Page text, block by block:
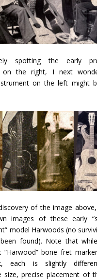
spotting the early
on the right, I next
on the left might
of the image
images of these early
model Harwoods (no
found). Note that
“Harwood” bone fret
each is slightly
size, precise placement of